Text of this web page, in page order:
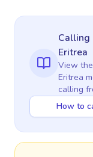
Calling
Eritrea
View
Eritrea
calling
How to